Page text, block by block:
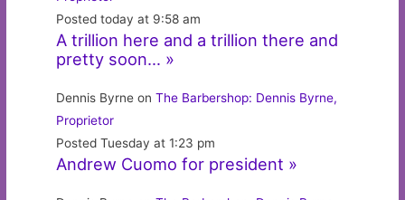
Posted today at 9:58 am
A trillion here and a trillion there and
pretty soon… »
Dennis Byrne onThe Barbershop: Dennis Byrne,
Proprietor
Posted Tuesday at 1:23 pm
Andrew Cuomo for president »